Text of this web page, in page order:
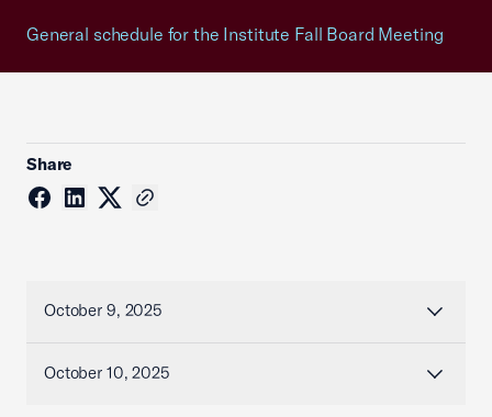
General schedule for the Institute Fall Board Meeting
Share
October 9, 2025
October 10, 2025